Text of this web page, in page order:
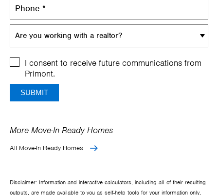
Are you working with a realtor?
I consent to receive future communications from
Primont.
SUBMIT
More Move-In Ready Homes
All Move-In Ready Homes
Disclaimer: Information and interactive calculators, including all of their resulting
outputs, are made available to you as self-help tools for your information only,